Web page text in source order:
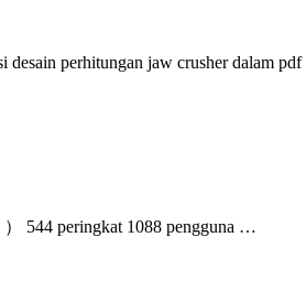
perhitungan jaw crusher dalam
） 544 peringkat 1088 pengguna …